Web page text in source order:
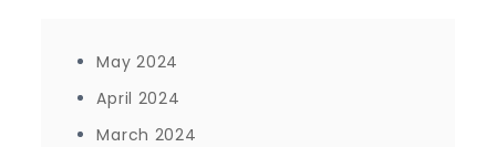
May 2024
April 2024
March 2024